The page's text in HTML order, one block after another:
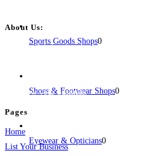
Sports Goods Shops0
Shoes & Footwear Shops0
Eyewear & Opticians0
About Us:
BulkPostAds is a free business listing
jobs, healthcare, travel, and more to
and grow your business.
Pages
Home
List Your Business